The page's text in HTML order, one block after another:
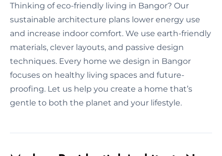
Thinking of eco-friendly living in Bangor? Our
sustainable architecture plans lower energy use
and increase indoor comfort. We use earth-friendly
materials, clever layouts, and passive design
techniques. Every home we design in Bangor
focuses on healthy living spaces and future-
proofing. Let us help you create a home that’s
gentle to both the planet and your lifestyle.